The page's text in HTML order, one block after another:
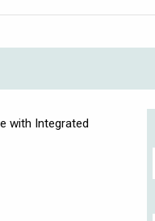
with Integrated